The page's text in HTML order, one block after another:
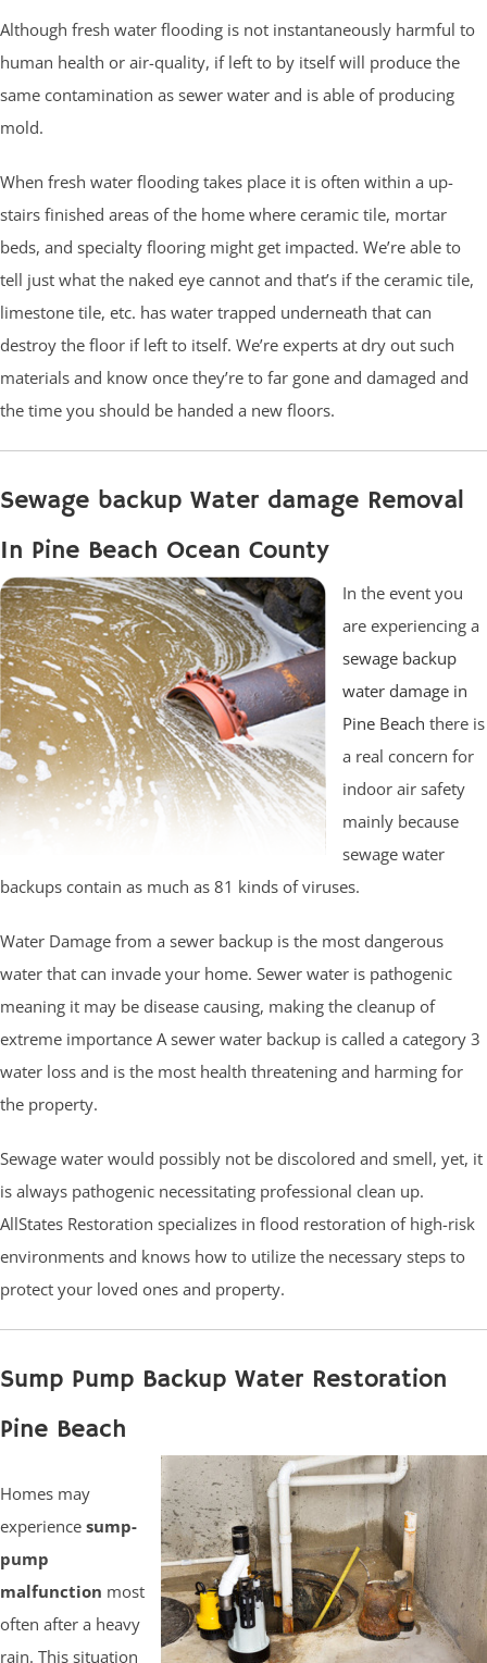
Although fresh water flooding is not instantaneously harmful to
human health or air-quality, if left to by itself will produce the
same contamination as sewer water and is able of producing
mold.
When fresh water flooding takes place it is often within a up-
stairs finished areas of the home where ceramic tile, mortar
beds, and specialty flooring might get impacted. We’re able to
tell just what the naked eye cannot and that’s if the ceramic tile,
limestone tile, etc. has water trapped underneath that can
destroy the floor if left to itself. We’re experts at dry out such
materials and know once they’re to far gone and damaged and
the time you should be handed a new floors.
Sewage backup Water damage Removal
In Pine Beach Ocean County
In the event you
are experiencing a
sewage backup
water damage in
Pine Beach there is
a real concern for
indoor air safety
mainly because
sewage water
backups contain as much as 81 kinds of viruses.
Water Damage from a sewer backup is the most dangerous
water that can invade your home. Sewer water is pathogenic
meaning it may be disease causing, making the cleanup of
extreme importance A sewer water backup is called a category 3
water loss and is the most health threatening and harming for
the property.
Sewage water would possibly not be discolored and smell, yet, it
is always pathogenic necessitating professional clean up.
AllStates Restoration specializes in flood restoration of high-risk
environments and knows how to utilize the necessary steps to
protect your loved ones and property.
Sump Pump Backup Water Restoration
Pine Beach
Homes may
experience sump-
pump
malfunction most
often after a heavy
rain. This situation